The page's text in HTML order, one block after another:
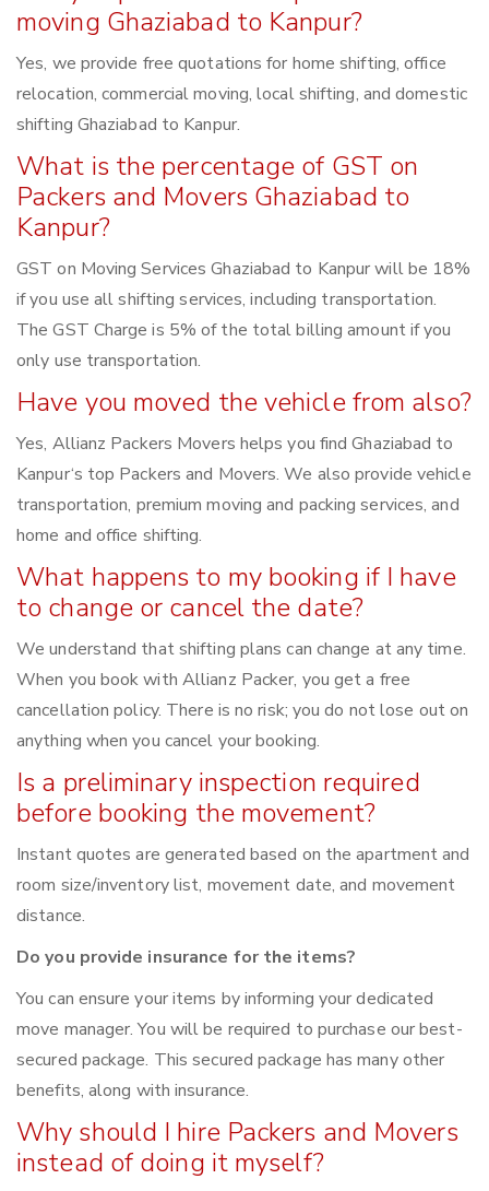
moving Ghaziabad to Kanpur?
Yes, we provide free quotations for home shifting, office
relocation, commercial moving, local shifting, and domestic
shifting Ghaziabad to Kanpur.
What is the percentage of GST on
Packers and Movers Ghaziabad to
Kanpur?
GST on Moving Services Ghaziabad to Kanpur will be 18%
if you use all shifting services, including transportation.
The GST Charge is 5% of the total billing amount if you
only use transportation.
Have you moved the vehicle from also?
Yes, Allianz Packers Movers helps you find Ghaziabad to
Kanpur‘s top Packers and Movers. We also provide vehicle
transportation, premium moving and packing services, and
home and office shifting.
What happens to my booking if I have
to change or cancel the date?
We understand that shifting plans can change at any time.
When you book with Allianz Packer, you get a free
cancellation policy. There is no risk; you do not lose out on
anything when you cancel your booking.
Is a preliminary inspection required
before booking the movement?
Instant quotes are generated based on the apartment and
room size/inventory list, movement date, and movement
distance.
Do you provide insurance for the items?
You can ensure your items by informing your dedicated
move manager. You will be required to purchase our best-
secured package. This secured package has many other
benefits, along with insurance.
Why should I hire Packers and Movers
instead of doing it myself?